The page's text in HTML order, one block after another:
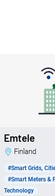
Emtele
Finland
#Smart Grids,
#Smart Meters &
Technology